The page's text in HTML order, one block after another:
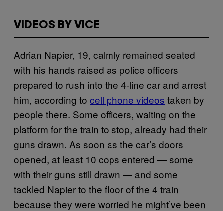
VIDEOS BY VICE
Adrian Napier, 19, calmly remained seated
with his hands raised as police officers
prepared to rush into the 4-line car and arrest
him, according to cell phone videos taken by
people there. Some officers, waiting on the
platform for the train to stop, already had their
guns drawn. As soon as the car’s doors
opened, at least 10 cops entered — some
with their guns still drawn — and some
tackled Napier to the floor of the 4 train
because they were worried he might’ve been